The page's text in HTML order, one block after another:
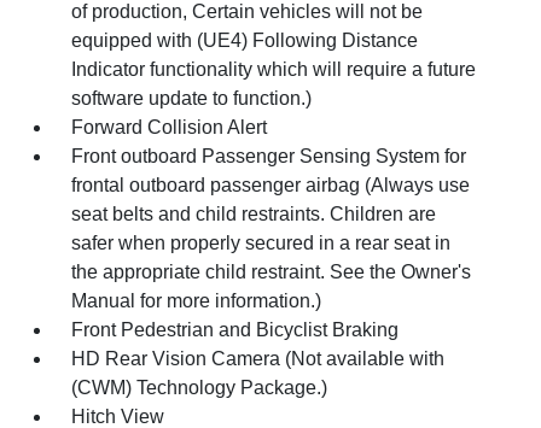
of production, Certain vehicles will not be
equipped with (UE4) Following Distance
Indicator functionality which will require a future
software update to function.)
Forward Collision Alert
Front outboard Passenger Sensing System for
frontal outboard passenger airbag (Always use
seat belts and child restraints. Children are
safer when properly secured in a rear seat in
the appropriate child restraint. See the Owner's
Manual for more information.)
Front Pedestrian and Bicyclist Braking
HD Rear Vision Camera (Not available with
(CWM) Technology Package.)
Hitch View